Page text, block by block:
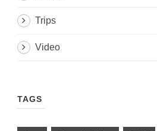
Trips
Video
TAGS